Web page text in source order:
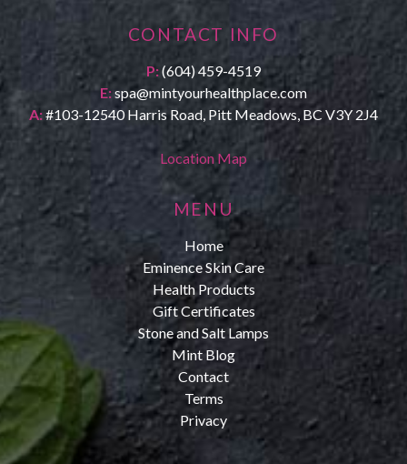
CONTACT INFO
P:(604) 459-4519
E:spa@mintyourhealthplace.com
A:#103-12540 Harris Road, Pitt Meadows, BC V3Y 2J4
Location Map
MENU
Home
Eminence Skin Care
Health Products
Gift Certificates
Stone and Salt Lamps
Mint Blog
Contact
Terms
Privacy